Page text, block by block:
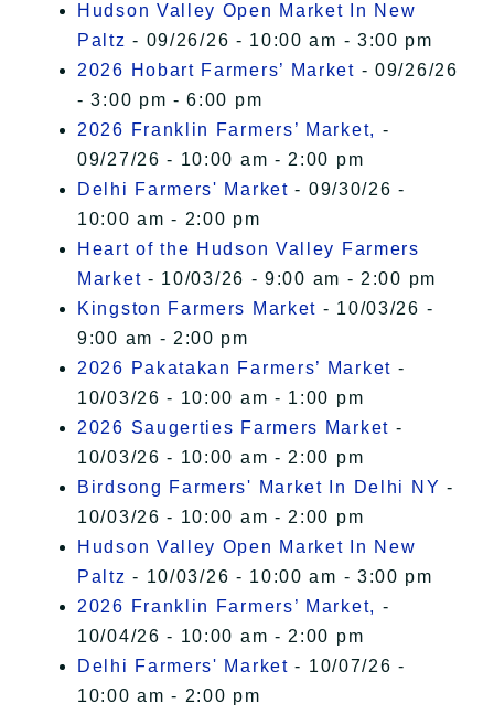
Hudson Valley Open Market In New
Paltz - 09/26/26 - 10:00 am - 3:00 pm
2026 Hobart Farmers’ Market - 09/26/26
- 3:00 pm - 6:00 pm
2026 Franklin Farmers’ Market, -
09/27/26 - 10:00 am - 2:00 pm
Delhi Farmers' Market - 09/30/26 -
10:00 am - 2:00 pm
Heart of the Hudson Valley Farmers
Market - 10/03/26 - 9:00 am - 2:00 pm
Kingston Farmers Market - 10/03/26 -
9:00 am - 2:00 pm
2026 Pakatakan Farmers’ Market -
10/03/26 - 10:00 am - 1:00 pm
2026 Saugerties Farmers Market -
10/03/26 - 10:00 am - 2:00 pm
Birdsong Farmers' Market In Delhi NY -
10/03/26 - 10:00 am - 2:00 pm
Hudson Valley Open Market In New
Paltz - 10/03/26 - 10:00 am - 3:00 pm
2026 Franklin Farmers’ Market, -
10/04/26 - 10:00 am - 2:00 pm
Delhi Farmers' Market - 10/07/26 -
10:00 am - 2:00 pm